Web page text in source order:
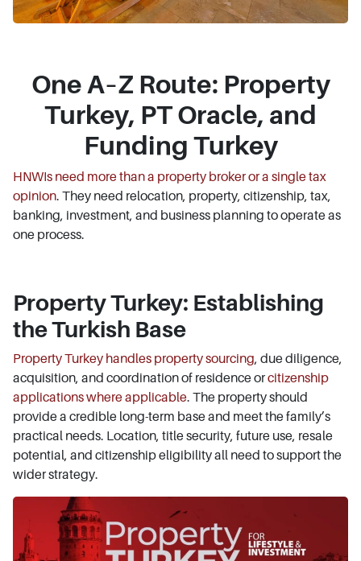
One A–Z Route: Property
Turkey, PT Oracle, and
Funding Turkey
HNWIs need more than a property broker or a single tax
opinion. They need relocation, property, citizenship, tax,
banking, investment, and business planning to operate as
one process.
Property Turkey: Establishing
the Turkish Base
Property Turkey handles property sourcing, due diligence,
acquisition, and coordination of residence orcitizenship
applications where applicable. The property should
provide a credible long-term base and meet the family’s
practical needs. Location, title security, future use, resale
potential, and citizenship eligibility all need to support the
wider strategy.